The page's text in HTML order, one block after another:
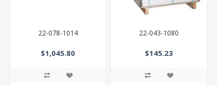
22-078-1014
$1,045.80
22-043-1080
$145.23